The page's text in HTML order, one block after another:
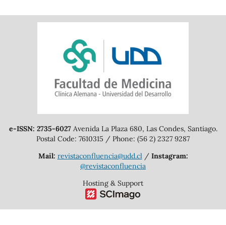
e-ISSN: 2735-6027Avenida La Plaza 680, Las Condes, Santiago.
Postal Code: 7610315 / Phone: (56 2) 2327 9287
Mail: revistaconfluencia@udd.cl/ Instagram:
@revistaconfluencia
Hosting & Support